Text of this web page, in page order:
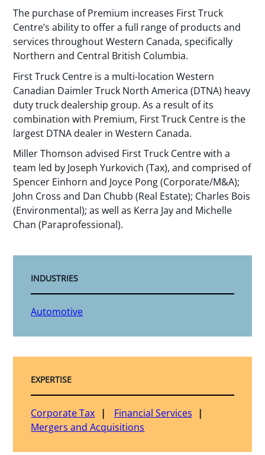
The purchase of Premium increases First Truck
Centre’s ability to offer a full range of products and
services throughout Western Canada, specifically
Northern and Central British Columbia.
First Truck Centre is a multi-location Western
Canadian Daimler Truck North America (DTNA) heavy
duty truck dealership group. As a result of its
combination with Premium, First Truck Centre is the
largest DTNA dealer in Western Canada.
Miller Thomson advised First Truck Centre with a
team led by Joseph Yurkovich (Tax), and comprised of
Spencer Einhorn and Joyce Pong (Corporate/M&A);
John Cross and Dan Chubb (Real Estate); Charles Bois
(Environmental); as well as Kerra Jay and Michelle
Chan (Paraprofessional).
INDUSTRIES
Automotive
EXPERTISE
Corporate Tax
Financial Services
Mergers and Acquisitions